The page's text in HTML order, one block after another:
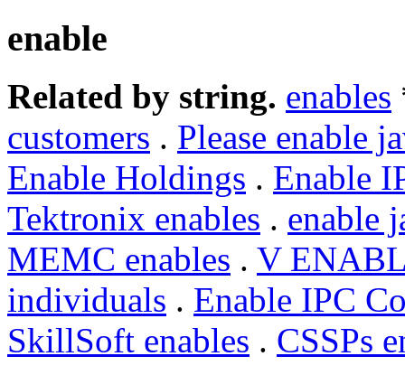
enable
Related by string. enables
customers . Please enable
Enable Holdings . Enable
Tektronix enables . enable
MEMC enables . V
individuals . Enable IPC
SkillSoft enables . CSSPs